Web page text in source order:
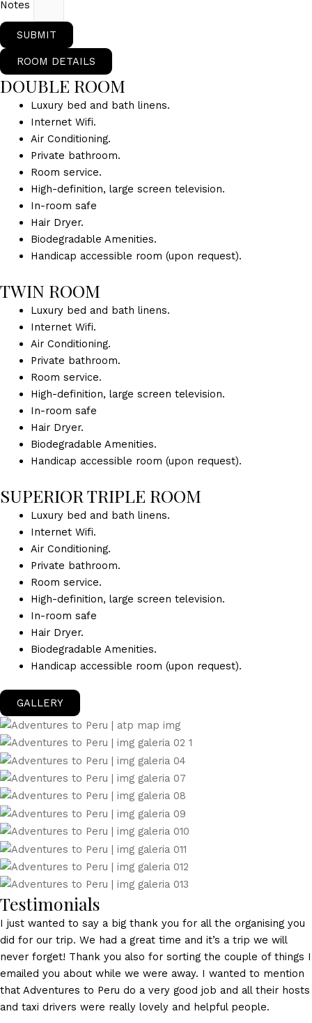
Notes
SUBMIT
ROOM DETAILS
DOUBLE ROOM
Luxury bed and bath linens.
Internet Wifi.
Air Conditioning.
Private bathroom.
Room service.
High-definition, large screen television.
In-room safe
Hair Dryer.
Biodegradable Amenities.
Handicap accessible room (upon request).
TWIN ROOM
Luxury bed and bath linens.
Internet Wifi.
Air Conditioning.
Private bathroom.
Room service.
High-definition, large screen television.
In-room safe
Hair Dryer.
Biodegradable Amenities.
Handicap accessible room (upon request).
SUPERIOR TRIPLE ROOM
Luxury bed and bath linens.
Internet Wifi.
Air Conditioning.
Private bathroom.
Room service.
High-definition, large screen television.
In-room safe
Hair Dryer.
Biodegradable Amenities.
Handicap accessible room (upon request).
GALLERY
Testimonials
I just wanted to say a big thank you for all the organising you
did for our trip. We had a great time and it’s a trip we will
never forget! Thank you also for sorting the couple of things I
emailed you about while we were away. I wanted to mention
that Adventures to Peru do a very good job and all their hosts
and taxi drivers were really lovely and helpful people.